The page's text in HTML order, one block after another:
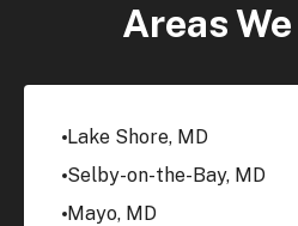
Areas
Lake Shore, MD
Selby-on-the-Bay, MD
Mayo, MD